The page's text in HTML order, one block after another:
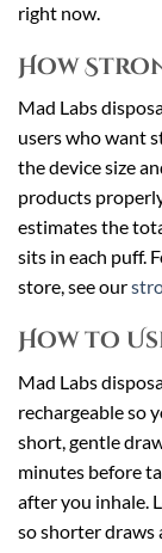
right now.
How
Mad Labs
users who want
the device size
products
estimates the
sits in each puff.
store, see our
How to
Mad Labs
rechargeable so
short, gentle
minutes before
after you inhale.
so shorter draws